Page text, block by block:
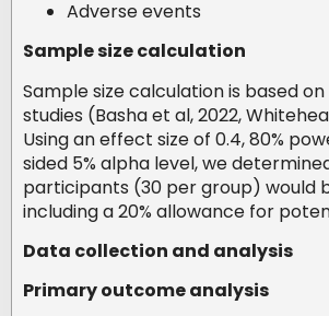
Adverse events
Sample size calculation
Sample size calculation is based
studies (Basha et al, 2022,
Using an effect size of 0.4, 80%
sided 5% alpha level, we
participants (30 per group) would
including a 20% allowance for
Data collection and analysis
Primary outcome analysis